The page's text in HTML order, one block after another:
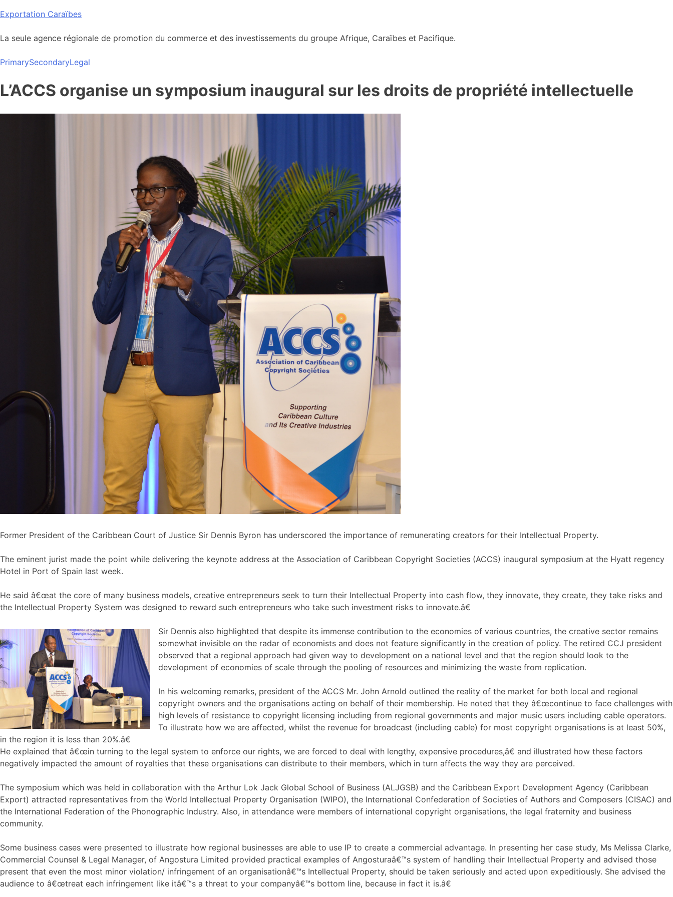
Skip
content
Exportation Caraïbes
La seule agence régionale de promotion du commerce et des investissements du groupe Afrique, Caraïbes et Pacifique.
PrimarySecondaryLegal
L’ACCS organise un symposium inaugural sur les droits de propriété intellectuelle
Former President of the Caribbean Court of Justice Sir Dennis Byron has underscored the importance of remunerating creators for their Intellectual Property.
The eminent jurist made the point while delivering the keynote address at the Association of Caribbean Copyright Societies (ACCS) inaugural symposium at the Hyatt regency
Hotel in Port of Spain last week.
He said â€œat the core of many business models, creative entrepreneurs seek to turn their Intellectual Property into cash flow, they innovate, they create, they take risks and
the Intellectual Property System was designed to reward such entrepreneurs who take such investment risks to innovate.â€
Sir Dennis also highlighted that despite its immense contribution to the economies of various countries, the creative sector remains
somewhat invisible on the radar of economists and does not feature significantly in the creation of policy. The retired CCJ president
observed that a regional approach had given way to development on a national level and that the region should look to the
development of economies of scale through the pooling of resources and minimizing the waste from replication.
In his welcoming remarks, president of the ACCS Mr. John Arnold outlined the reality of the market for both local and regional
copyright owners and the organisations acting on behalf of their membership. He noted that they â€œcontinue to face challenges with
high levels of resistance to copyright licensing including from regional governments and major music users including cable operators.
To illustrate how we are affected, whilst the revenue for broadcast (including cable) for most copyright organisations is at least 50%,
in the region it is less than 20%.â€
He explained that â€œin turning to the legal system to enforce our rights, we are forced to deal with lengthy, expensive procedures,â€ and illustrated how these factors
negatively impacted the amount of royalties that these organisations can distribute to their members, which in turn affects the way they are perceived.
The symposium which was held in collaboration with the Arthur Lok Jack Global School of Business (ALJGSB) and the Caribbean Export Development Agency (Caribbean
Export) attracted representatives from the World Intellectual Property Organisation (WIPO), the International Confederation of Societies of Authors and Composers (CISAC) and
the International Federation of the Phonographic Industry. Also, in attendance were members of international copyright organisations, the legal fraternity and business
community.
Some business cases were presented to illustrate how regional businesses are able to use IP to create a commercial advantage. In presenting her case study, Ms Melissa Clarke,
Commercial Counsel & Legal Manager, of Angostura Limited provided practical examples of Angosturaâ€™s system of handling their Intellectual Property and advised those
present that even the most minor violation/ infringement of an organisationâ€™s Intellectual Property, should be taken seriously and acted upon expeditiously. She advised the
audience to â€œtreat each infringement like itâ€™s a threat to your companyâ€™s bottom line, because in fact it is.â€